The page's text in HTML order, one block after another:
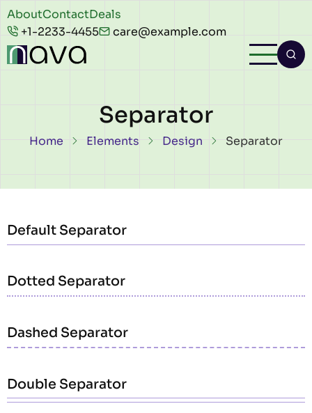
Skip to main content
Header
top
AboutContactDeals
+1-2233-4455
care@example.com
Separator
Breadcrumb
Home Elements Design Separator
Default Separator
Dotted Separator
Dashed Separator
Double Separator